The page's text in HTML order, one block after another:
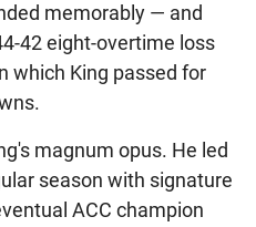
memorably — and
42 eight-overtime loss
which King passed for
magnum opus. He led
season with signature
ACC champion